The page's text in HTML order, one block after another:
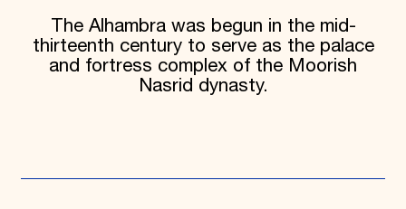
The Alhambra was begun in the mid-
thirteenth century to serve as the palace
and fortress complex of the Moorish
Nasrid dynasty.